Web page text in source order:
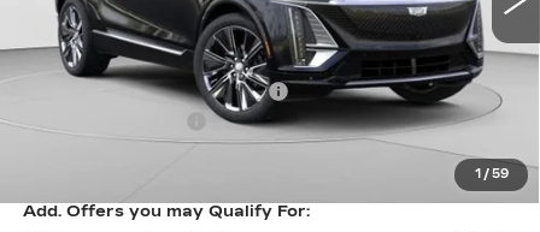
1 / 59
MSRP:
$75,445
Price reduction below MSRP:
-$5,457
$490
$69,988
Add. Offers you may Qualify For: